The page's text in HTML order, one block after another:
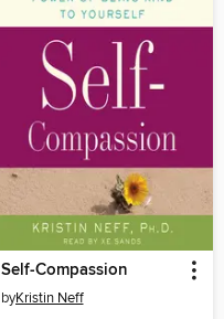
Self-Compassion
byKristin Neff